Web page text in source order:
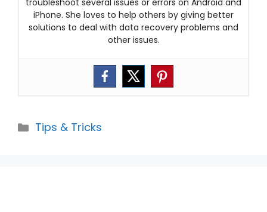
troubleshoot several issues or errors on Android and
iPhone. She loves to help others by giving better
solutions to deal with data recovery problems and
other issues.
Categories
Tips & Tricks